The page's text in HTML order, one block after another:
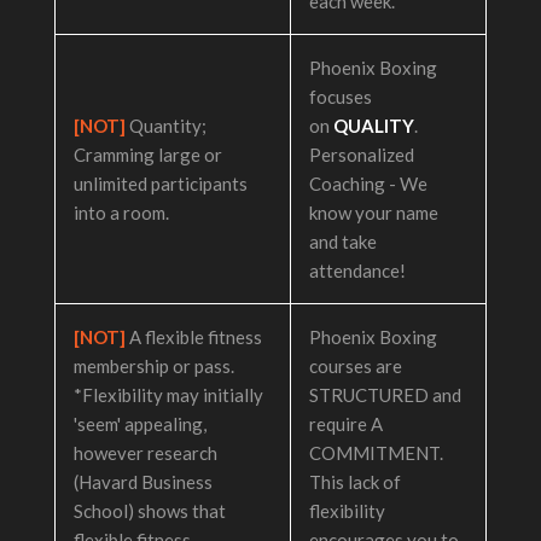
[NOT] Quantity;
Cramming large or
unlimited participants
into a room.
Phoenix Boxing
focuses
on QUALITY.
Personalized
Coaching - We
know your name
and take
attendance!
[NOT] A flexible fitness
membership or pass.
*Flexibility may initially
'seem' appealing,
however research
(Havard Business
School) shows that
Phoenix Boxing
courses are
STRUCTURED and
require A
COMMITMENT.
This lack of
flexibility